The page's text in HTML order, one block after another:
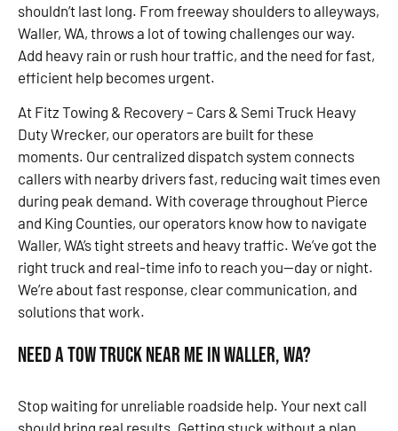
shouldn’t last long. From freeway shoulders to alleyways,
Waller, WA, throws a lot of towing challenges our way.
Add heavy rain or rush hour traffic, and the need for fast,
efficient help becomes urgent.
At Fitz Towing & Recovery – Cars & Semi Truck Heavy
Duty Wrecker, our operators are built for these
moments. Our centralized dispatch system connects
callers with nearby drivers fast, reducing wait times even
during peak demand. With coverage throughout Pierce
and King Counties, our operators know how to navigate
Waller, WA’s tight streets and heavy traffic. We’ve got the
right truck and real-time info to reach you—day or night.
We’re about fast response, clear communication, and
solutions that work.
Need a Tow Truck Near Me in Waller, WA?
Stop waiting for unreliable roadside help. Your next call
should bring real results. Getting stuck without a plan